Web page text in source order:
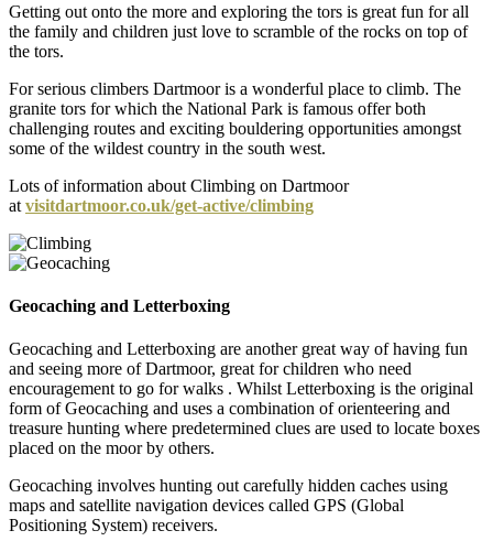
Getting out onto the more and exploring the tors is great fun for all
the family and children just love to scramble of the rocks on top of
the tors.
For serious climbers Dartmoor is a wonderful place to climb. The
granite tors for which the National Park is famous offer both
challenging routes and exciting bouldering opportunities amongst
some of the wildest country in the south west.
Lots of information about Climbing on Dartmoor
at visitdartmoor.co.uk/get-active/climbing
Geocaching and Letterboxing
Geocaching and Letterboxing are another great way of having fun
and seeing more of Dartmoor, great for children who need
encouragement to go for walks . Whilst Letterboxing is the original
form of Geocaching and uses a combination of orienteering and
treasure hunting where predetermined clues are used to locate boxes
placed on the moor by others.
Geocaching involves hunting out carefully hidden caches using
maps and satellite navigation devices called GPS (Global
Positioning System) receivers.